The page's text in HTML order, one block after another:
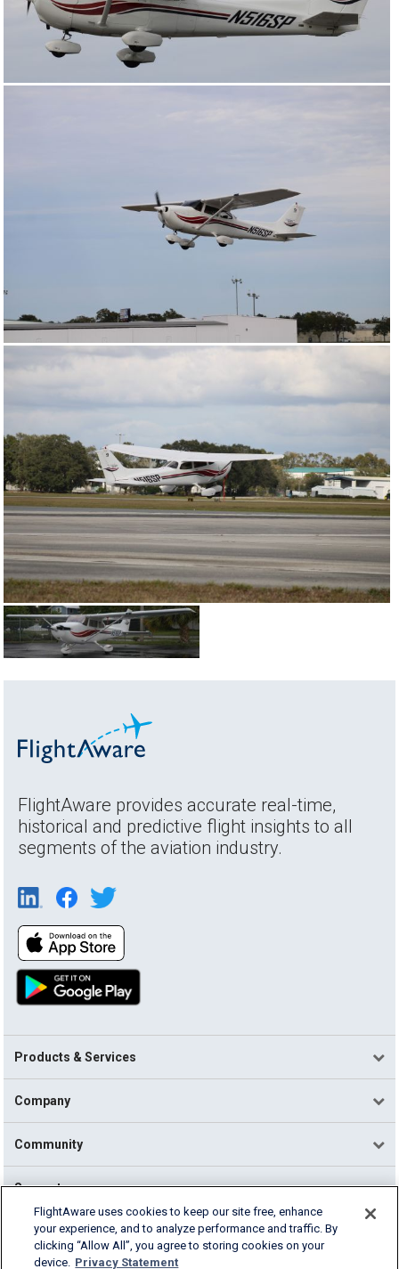
FlightAware provides accurate real-time,
historical and predictive flight insights to all
segments of the aviation industry.
Products & Services
Company
Community
Support
English (USA)
2026 FlightAware
FlightAware uses cookies to keep our site free, enhance
your experience, and to analyze performance and traffic. By
clicking “Allow All”, you agree to storing cookies on your
device. Privacy Statement